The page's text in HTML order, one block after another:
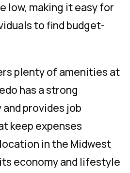
low, making it easy for
to find budget-
plenty of amenities at
has a strong
provides job
keep expenses
in the Midwest
economy and lifestyle